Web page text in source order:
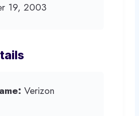
19, 2003
Verizon